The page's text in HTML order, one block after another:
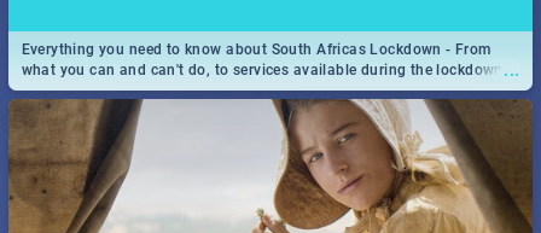
...
Everything you need to know about South Africas Lockdown - From
what you can and can't do, to services available during the lockdown
and emergency numbers.